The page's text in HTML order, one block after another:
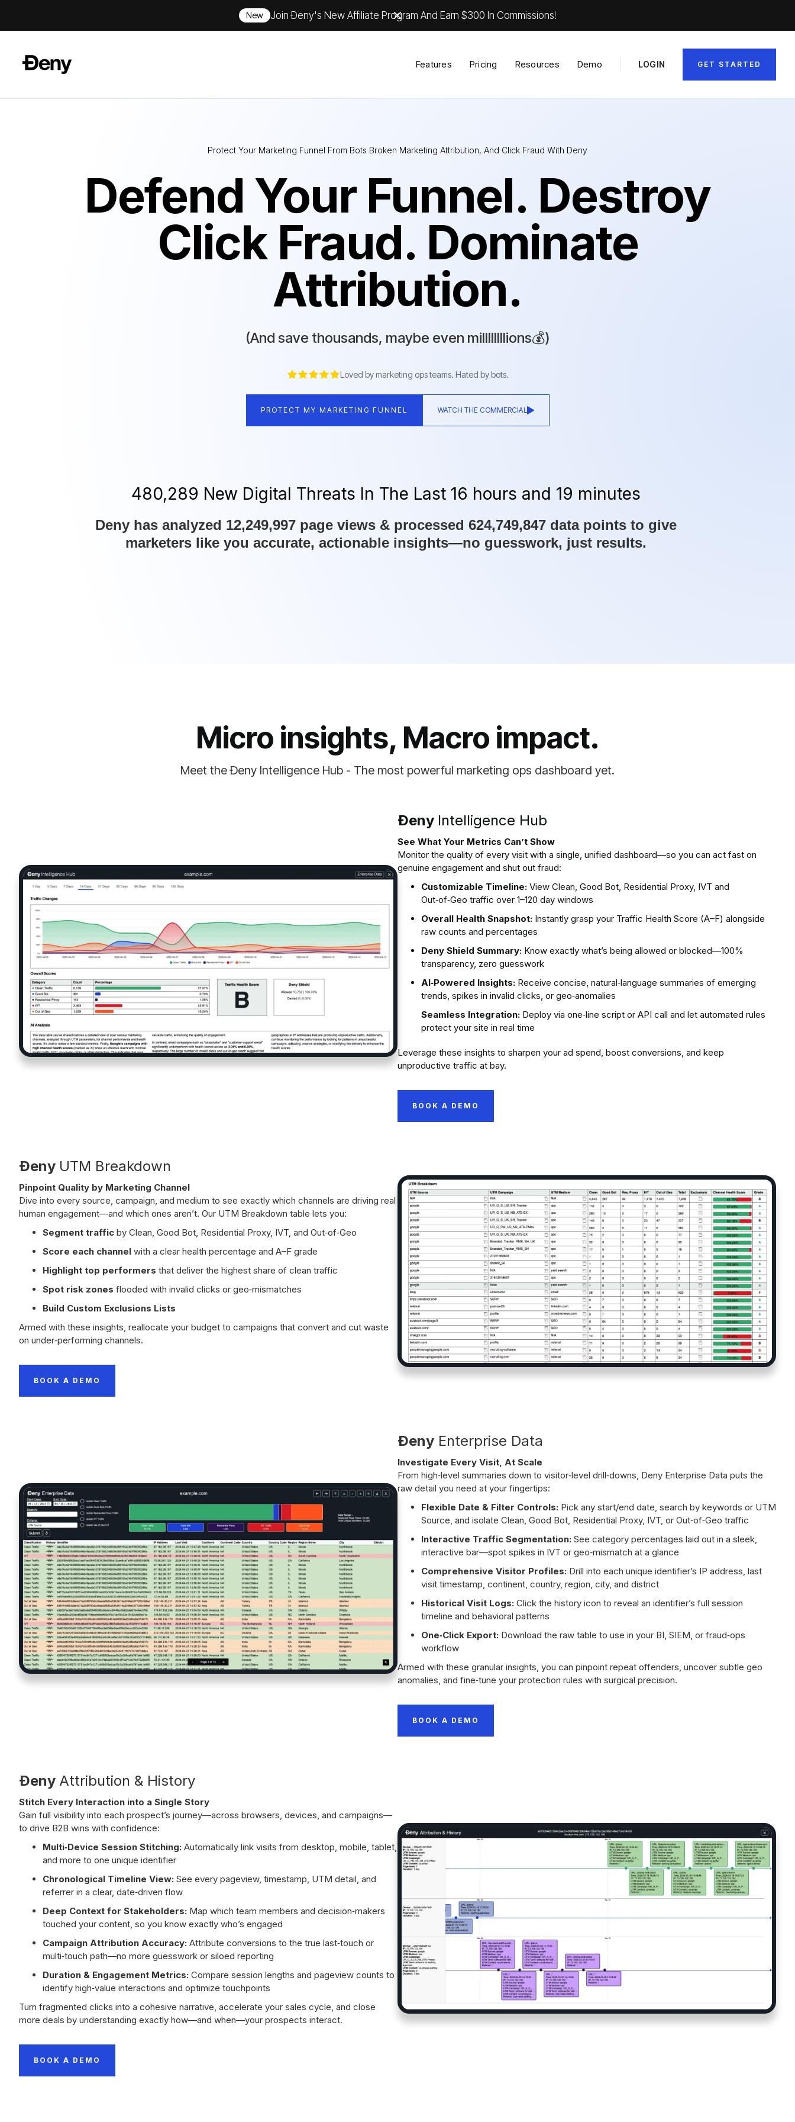
New Join Ðeny's New Affiliate Program And Earn $300 In Commissions!
Features Pricing Resources Demo LOGIN GET STARTED
Protect Your Marketing Funnel From Bots Broken Marketing Attribution, And Click Fraud With Deny
Defend Your Funnel. Destroy
Click Fraud. Dominate
Attribution.
(And save thousands, maybe even millllllllions💰)
Loved by marketing ops teams. Hated by bots.
PROTECT MY MARKETING FUNNEL WATCH THE COMMERCIAL
480,297 New Digital Threats In The Last 16 hours and 19 minutes
Deny has analyzed 12,249,997 page views & processed 624,749,847 data points to give
marketers like you accurate, actionable insights—no guesswork, just results.
Micro insights, Macro impact.
Meet the Ðeny Intelligence Hub - The most powerful marketing ops dashboard yet.
Ðeny Intelligence Hub
See What Your Metrics Can’t Show
Monitor the quality of every visit with a single, unified dashboard—so you can act fast on
genuine engagement and shut out fraud:
Customizable Timeline: View Clean, Good Bot, Residential Proxy, IVT and
Out‑of‑Geo traffic over 1–120 day windows
Overall Health Snapshot: Instantly grasp your Traffic Health Score (A–F) alongside
raw counts and percentages
Deny Shield Summary: Know exactly what’s being allowed or blocked—100%
transparency, zero guesswork
AI‑Powered Insights: Receive concise, natural‑language summaries of emerging
trends, spikes in invalid clicks, or geo‑anomalies
Seamless Integration: Deploy via one‑line script or API call and let automated rules
protect your site in real time
Leverage these insights to sharpen your ad spend, boost conversions, and keep
unproductive traffic at bay.
BOOK A DEMO
Ðeny UTM Breakdown
Pinpoint Quality by Marketing Channel
Dive into every source, campaign, and medium to see exactly which channels are driving real
human engagement—and which ones aren’t. Our UTM Breakdown table lets you:
Segment traffic by Clean, Good Bot, Residential Proxy, IVT, and Out‑of‑Geo
Score each channel with a clear health percentage and A–F grade
Highlight top performers that deliver the highest share of clean traffic
Spot risk zones flooded with invalid clicks or geo‑mismatches
Build Custom Exclusions Lists
Armed with these insights, reallocate your budget to campaigns that convert and cut waste
on under‑performing channels.
BOOK A DEMO
Ðeny Enterprise Data
Investigate Every Visit, At Scale
From high‑level summaries down to visitor‑level drill‑downs, Deny Enterprise Data puts the
raw detail you need at your fingertips:
Flexible Date & Filter Controls: Pick any start/end date, search by keywords or UTM
Source, and isolate Clean, Good Bot, Residential Proxy, IVT, or Out‑of‑Geo traffic
Interactive Traffic Segmentation: See category percentages laid out in a sleek,
interactive bar—spot spikes in IVT or geo‑mismatch at a glance
Comprehensive Visitor Profiles: Drill into each unique identifier’s IP address, last
visit timestamp, continent, country, region, city, and district
Historical Visit Logs: Click the history icon to reveal an identifier’s full session
timeline and behavioral patterns
One‑Click Export: Download the raw table to use in your BI, SIEM, or fraud‑ops
workflow
Armed with these granular insights, you can pinpoint repeat offenders, uncover subtle geo
anomalies, and fine‑tune your protection rules with surgical precision.
BOOK A DEMO
Ðeny Attribution & History
Stitch Every Interaction into a Single Story
Gain full visibility into each prospect’s journey—across browsers, devices, and campaigns—
to drive B2B wins with confidence:
Multi‑Device Session Stitching: Automatically link visits from desktop, mobile, tablet,
and more to one unique identifier
Chronological Timeline View: See every pageview, timestamp, UTM detail, and
referrer in a clear, date‑driven flow
Deep Context for Stakeholders: Map which team members and decision‑makers
touched your content, so you know exactly who’s engaged
Campaign Attribution Accuracy: Attribute conversions to the true last‑touch or
multi‑touch path—no more guesswork or siloed reporting
Duration & Engagement Metrics: Compare session lengths and pageview counts to
identify high‑value interactions and optimize touchpoints
Turn fragmented clicks into a cohesive narrative, accelerate your sales cycle, and close
more deals by understanding exactly how—and when—your prospects interact.
BOOK A DEMO